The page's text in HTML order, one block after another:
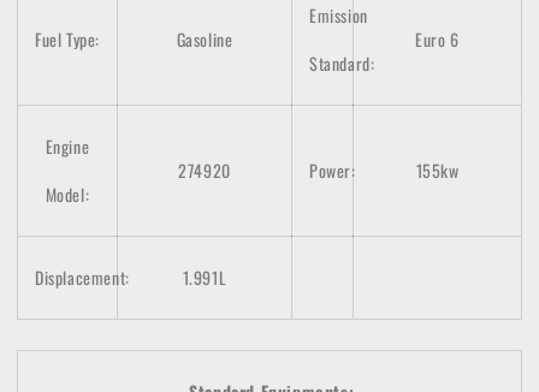
Fuel Type: Gasoline
Emission
Standard:
Euro 6
Engine
Model:
274920 Power: 155kw
Displacement: 1.991L